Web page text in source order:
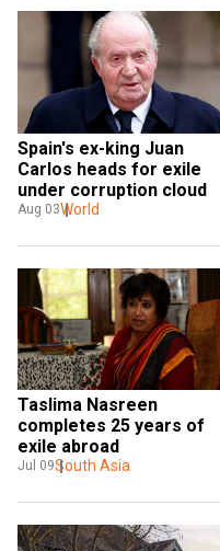
Spain's ex-king Juan
Carlos heads for exile
under corruption cloud
Aug 03World
Taslima Nasreen
completes 25 years of
exile abroad
Jul 09South Asia